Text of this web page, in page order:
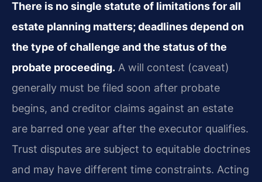
There is no single statute of limitations for all
estate planning matters; deadlines depend on
the type of challenge and the status of the
probate proceeding. A will contest (caveat)
generally must be filed soon after probate
begins, and creditor claims against an estate
are barred one year after the executor qualifies.
Trust disputes are subject to equitable doctrines
and may have different time constraints. Acting